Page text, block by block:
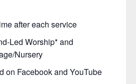
after each service
Led Worship* and
Nursery
on Facebook and YouTube